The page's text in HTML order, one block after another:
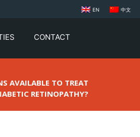
EN 中文
CONTACT
AVAILABLE TO TREAT
RETINOPATHY?